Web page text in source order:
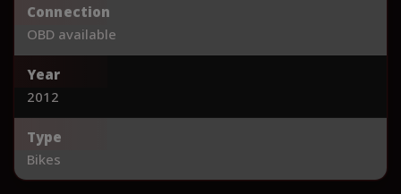
Connection
OBD available
Year
2012
Type
Bikes